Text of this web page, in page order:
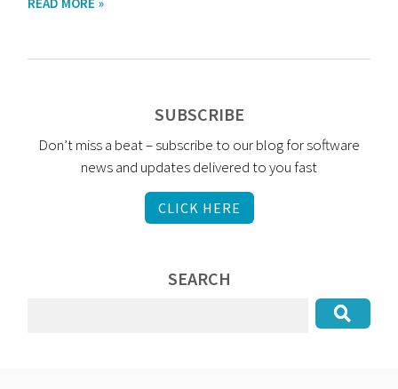
SUBSCRIBE
Don’t miss a beat – subscribe to our blog for software
news and updates delivered to you fast
CLICK HERE
SEARCH